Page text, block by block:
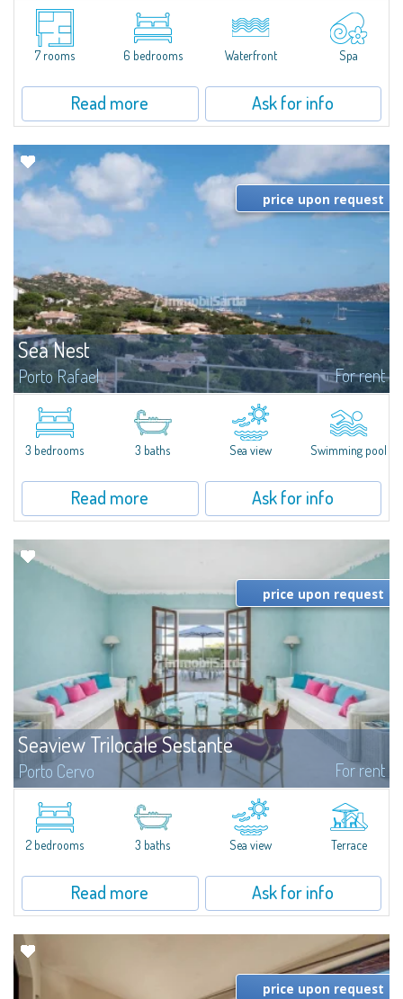
​Set in a spectacular frontline position overlooking the crystal-clear waters
of Baja Sardinia, Waterfront Villa Perla boasts uninterrupted views across
the islands of the La Maddalena Archipelago and enjoys direct...
7 rooms 6 bedrooms Waterfront Spa
Read more Ask for info
Sea Nest
Porto Rafael For rent
New acquisition: beautiful villa with 3 bedrooms and 3 bathrooms,
featuring a private pool. Bright, well-designed spaces, ideal for enjoying the
charm and tranquillity of Porto Rafael in an exclusive setting...
price upon request
3 bedrooms 3 baths Sea view Swimming pool
Read more Ask for info
Seaview Trilocale Sestante
Porto Cervo For rent
SEA VIEW APARTMENT FOR SALE IN PORTO CERVO - MARINAIn the heart of
Porto Cervo Marina, we present a waterfront apartment arranged over two
levels, featuring bright interiors, well-distributed spaces, and direct views...
price upon request
2 bedrooms 3 baths Sea view Terrace
Read more Ask for info
price upon request